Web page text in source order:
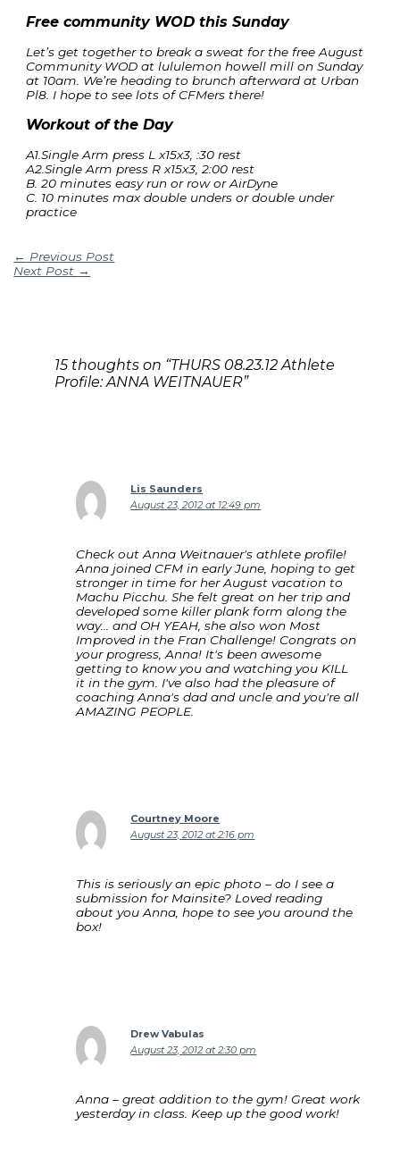
Free community WOD this Sunday
Let’s get together to break a sweat for the free August
Community WOD at lululemon howell mill on Sunday
at 10am. We’re heading to brunch afterward at Urban
Pl8. I hope to see lots of CFMers there!
Workout of the Day
A1.Single Arm press L x15x3, :30 rest
A2.Single Arm press R x15x3, 2:00 rest
B. 20 minutes easy run or row or AirDyne
C. 10 minutes max double unders or double under
practice
← Previous Post
Next Post →
15 thoughts on “THURS 08.23.12 Athlete
Profile: ANNA WEITNAUER”
Lis Saunders
August 23, 2012 at 12:49 pm
Check out Anna Weitnauer's athlete profile!
Anna joined CFM in early June, hoping to get
stronger in time for her August vacation to
Machu Picchu. She felt great on her trip and
developed some killer plank form along the
way… and OH YEAH, she also won Most
Improved in the Fran Challenge! Congrats on
your progress, Anna! It's been awesome
getting to know you and watching you KILL
it in the gym. I've also had the pleasure of
coaching Anna's dad and uncle and you're all
AMAZING PEOPLE.
Courtney Moore
August 23, 2012 at 2:16 pm
This is seriously an epic photo – do I see a
submission for Mainsite? Loved reading
about you Anna, hope to see you around the
box!
Drew Vabulas
August 23, 2012 at 2:30 pm
Anna – great addition to the gym! Great work
yesterday in class. Keep up the good work!